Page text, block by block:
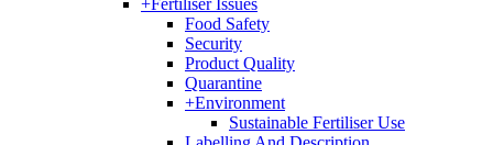
+Fertiliser Issues
Food Safety
Security
Product Quality
Quarantine
+Environment
Sustainable Fertiliser Use